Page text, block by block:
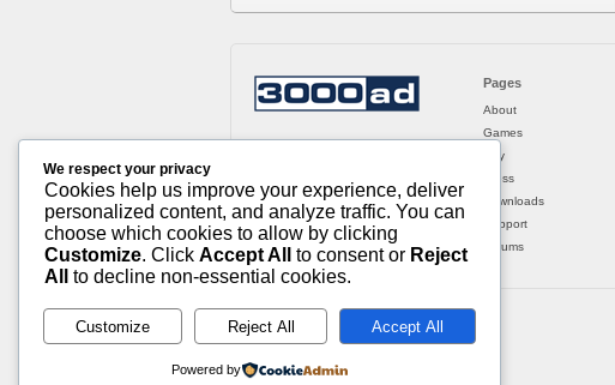
Pages
About
Games
Buy
Press
Downloads
Support
Forums
We respect your privacy
Cookies help us improve your experience, deliver
personalized content, and analyze traffic. You can
choose which cookies to allow by clicking
Customize. Click Accept All to consent or Reject
All
to decline non-essential cookies.
Customize Reject All Accept All
Powered by